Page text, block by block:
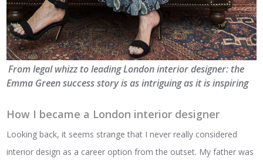
From legal whizz to leading London interior designer: the
Emma Green success story is as intriguing as it is inspiring
How I became a London interior designer
Looking back, it seems strange that I never really considered
interior design as a career option from the outset. My father was